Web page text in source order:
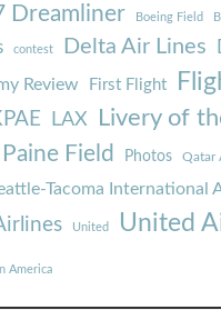
Dreamliner Boeing Field
contest Delta Air Lines
Review First Flight
LAX Livery of
Paine Field Photos Qatar
Tacoma International
United United
America